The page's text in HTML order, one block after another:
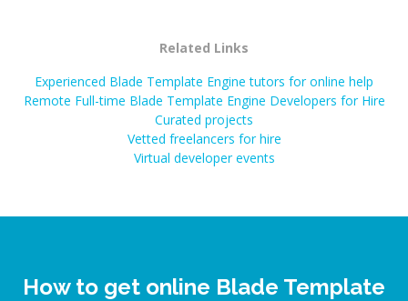
Related Links
Experienced Blade Template Engine tutors for online help
Remote Full-time Blade Template Engine Developers for Hire
Curated projects
Vetted freelancers for hire
Virtual developer events
How to get online Blade Template